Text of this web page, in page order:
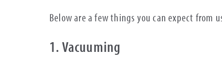
Below are a few things you can expect from
1. Vacuuming